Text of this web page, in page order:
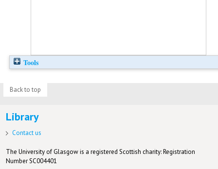
Tools
Back to top
Library
Contact us
The University of Glasgow is a registered Scottish charity: Registration
Number SC004401